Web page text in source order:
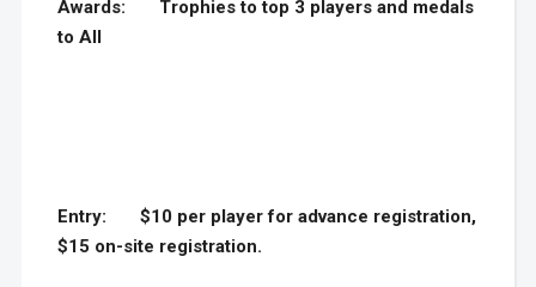
Awards:
Trophies to top 3 players and medals
to All
Entry: $10 per player for advance registration,
$15 on-site registration.